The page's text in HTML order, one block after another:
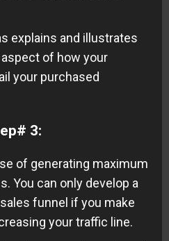
explains and illustrates
of how your
your purchased
3:
of generating maximum
You can only develop a
funnel if you make
your traffic line.